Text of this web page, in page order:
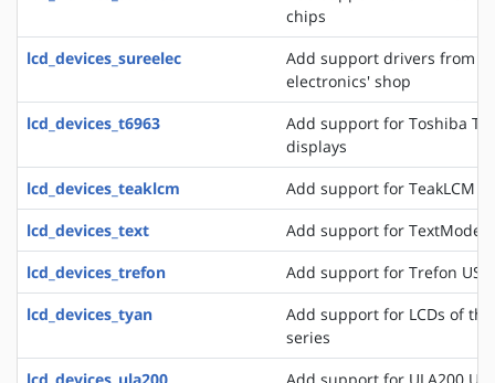
chips
lcd_devices_sureelec
Add support drivers from
electronics' shop
lcd_devices_t6963
Add support for Toshiba
displays
lcd_devices_teaklcm
Add support for TeakLCM
lcd_devices_text
Add support for TextMode
lcd_devices_trefon
Add support for Trefon USB
lcd_devices_tyan
Add support for LCDs of
series